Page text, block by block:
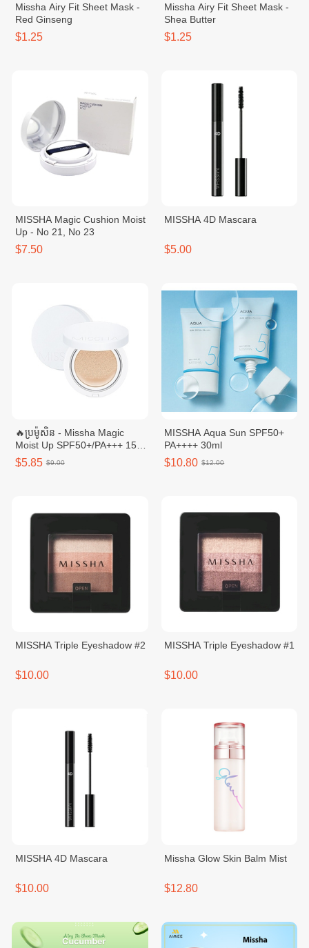
Missha Airy Fit Sheet Mask -
Red Ginseng
$1.25
Missha Airy Fit Sheet Mask -
Shea Butter
$1.25
MISSHA Magic Cushion Moist
Up - No 21, No 23
$7.50
MISSHA 4D Mascara
$5.00
🔥ប្រម៉ូសិន - Missha Magic
Moist Up SPF50+/PA+++ 15g
No.23
$5.85 $9.00
MISSHA Aqua Sun SPF50+
PA++++​ 30ml
$10.80 $12.00
MISSHA Triple ​Eyeshadow #2
$10.00
MISSHA Triple Eyeshadow #1
$10.00
MISSHA 4D Mascara
$10.00
Missha Glow Skin Balm Mist
$12.80